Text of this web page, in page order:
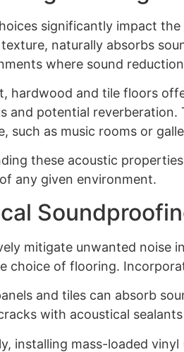
significantly impact
naturally absorbs
where sound
hardwood and tile floors
and potential
such as music rooms or
these acoustic
any given environment.
mitigate unwanted noise
choice of flooring.
and tiles can absorb
with acoustical
installing mass-loaded